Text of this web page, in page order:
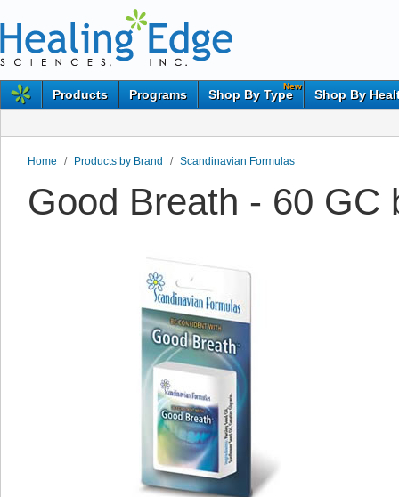
Products Programs
New
Shop By Type Shop By
Home / Products by Brand / Scandinavian Formulas
Good Breath - 60 GC